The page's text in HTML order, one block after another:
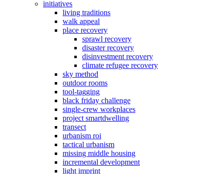
initiatives
living traditions
walk appeal
place recovery
sprawl recovery
disaster recovery
disinvestment recovery
climate refugee recovery
sky method
outdoor rooms
tool-tagging
black friday challenge
single-crew workplaces
project smartdwelling
transect
urbanism roi
tactical urbanism
missing middle housing
incremental development
light imprint